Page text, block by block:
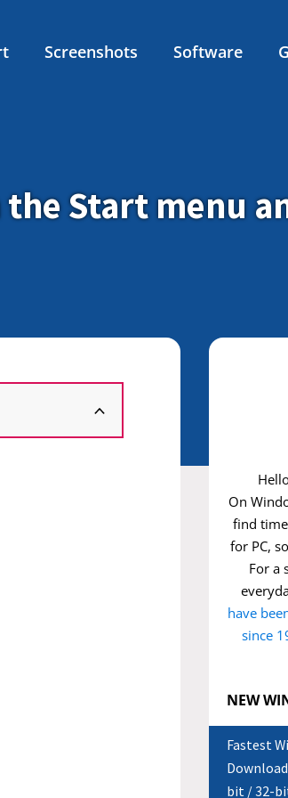
Screenshots Software
Start menu
On
find
for PC,
For a
have
since
NEW
Fastest
bit / 32-